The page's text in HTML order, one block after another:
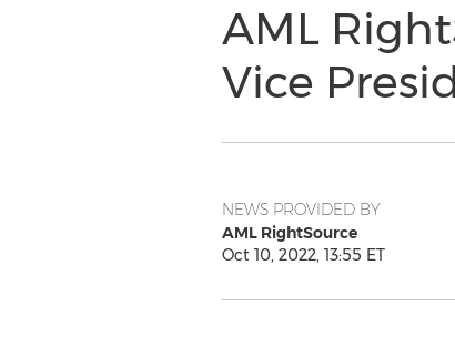
AML
Vice
NEWS PROVIDED BY
AML RightSource
Oct 10, 2022, 13:55 ET